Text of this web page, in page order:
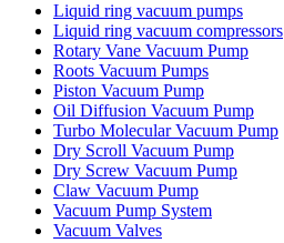
Liquid ring vacuum pumps
Liquid ring vacuum compressors
Rotary Vane Vacuum Pump
Roots Vacuum Pumps
Piston Vacuum Pump
Oil Diffusion Vacuum Pump
Turbo Molecular Vacuum Pump
Dry Scroll Vacuum Pump
Dry Screw Vacuum Pump
Claw Vacuum Pump
Vacuum Pump System
Vacuum Valves